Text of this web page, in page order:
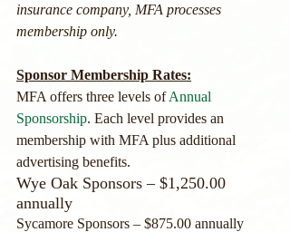
insurance company, MFA processes
membership only.
Sponsor Membership Rates:
MFA offers three levels of Annual
Sponsorship. Each level provides an
membership with MFA plus additional
advertising benefits.
Wye Oak Sponsors – $1,250.00
annually
Sycamore Sponsors – $875.00 annually